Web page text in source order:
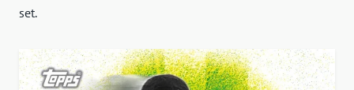
set.